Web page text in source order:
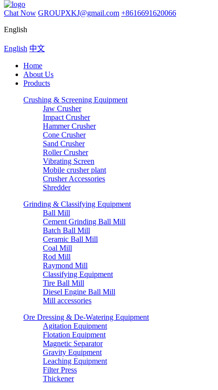
Chat Now GROUPXKJ@gmail.com +8616691620066
English
English 中文
Home
About Us
Products
Crushing & Screening Equipment
Jaw Crusher
Impact Crusher
Hammer Crusher
Cone Crusher
Sand Crusher
Roller Crusher
Vibrating Screen
Mobile crusher plant
Crusher Accessories
Shredder
Grinding & Classifying Equipment
Ball Mill
Cement Grinding Ball Mill
Batch Ball Mill
Ceramic Ball Mill
Coal Mill
Rod Mill
Raymond Mill
Classifying Equipment
Tire Ball Mill
Diesel Engine Ball Mill
Mill accessories
Ore Dressing & De-Watering Equipment
Agitation Equipment
Flotation Equipment
Magnetic Separator
Gravity Equipment
Leaching Equipment
Filter Press
Thickener